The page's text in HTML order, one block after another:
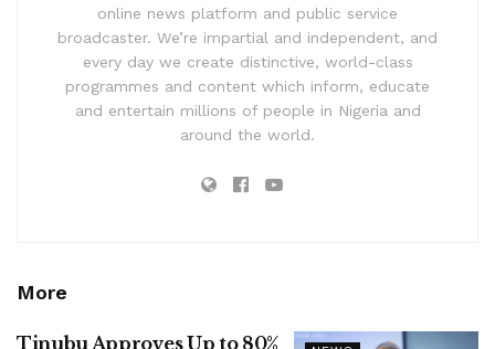
online news platform and public service
broadcaster. We’re impartial and independent, and
every day we create distinctive, world-class
programmes and content which inform, educate
and entertain millions of people in Nigeria and
around the world.
More
Tinubu Approves Up to 80%